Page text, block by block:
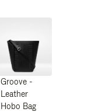
Groove -
Leather
Hobo Bag